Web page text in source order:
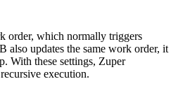
order, which normally triggers
updates the same work order, it
With these settings, Zuper
execution.